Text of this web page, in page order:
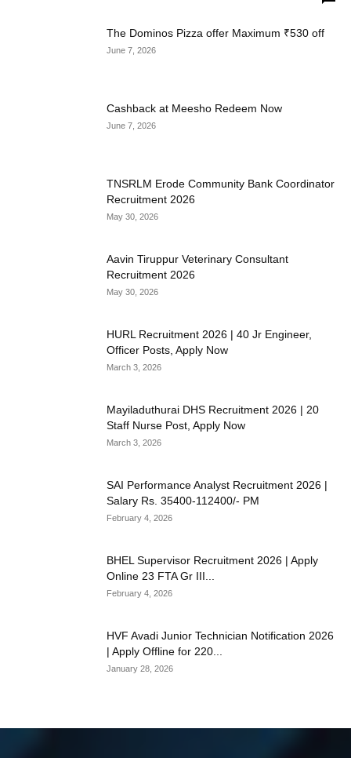
The Dominos Pizza offer Maximum ₹530 off
June 7, 2026
Cashback at Meesho Redeem Now
June 7, 2026
TNSRLM Erode Community Bank Coordinator
Recruitment 2026
May 30, 2026
Aavin Tiruppur Veterinary Consultant
Recruitment 2026
May 30, 2026
HURL Recruitment 2026 | 40 Jr Engineer,
Officer Posts, Apply Now
March 3, 2026
Mayiladuthurai DHS Recruitment 2026 | 20
Staff Nurse Post, Apply Now
March 3, 2026
SAI Performance Analyst Recruitment 2026 |
Salary Rs. 35400-112400/- PM
February 4, 2026
BHEL Supervisor Recruitment 2026 | Apply
Online 23 FTA Gr III...
February 4, 2026
HVF Avadi Junior Technician Notification 2026
| Apply Offline for 220...
January 28, 2026